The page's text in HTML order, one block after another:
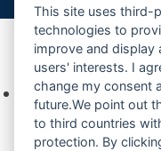
Ihre Anfrage
Keine
This site uses third-
technologies to
improve and display
users' interests. I
change my consent
future.We point out
to third countries
protection. By